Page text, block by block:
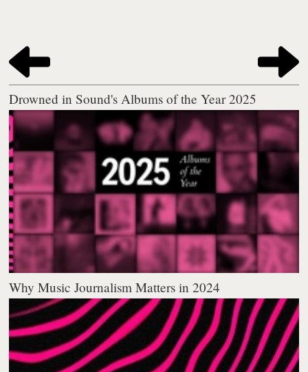
Drowned in Sound's Albums of the Year 2025
Why Music Journalism Matters in 2024